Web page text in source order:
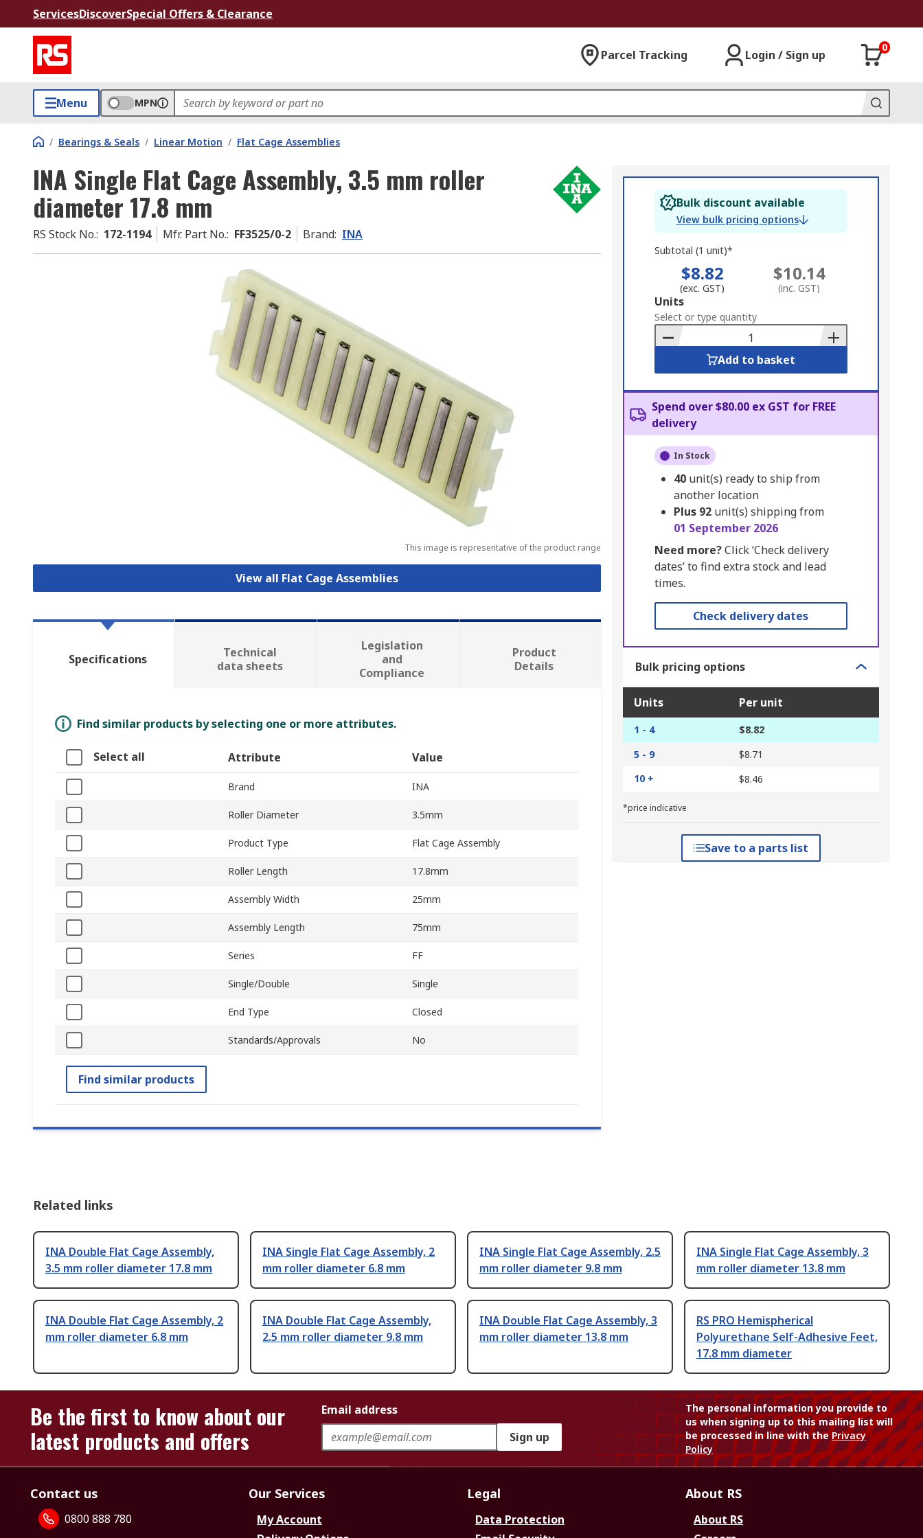
ServicesDiscoverSpecial Offers & Clearance
Parcel Tracking Login / Sign up
0
Menu MPN
/ Bearings & Seals / Linear Motion / Flat Cage Assemblies
INA Single Flat Cage Assembly, 3.5 mm roller
diameter 17.8 mm
RS Stock No.: 172-1194 Mfr. Part No.: FF3525/0-2 Brand: INA
This image is representative of the product range
View all Flat Cage Assemblies
Bulk discount available
View bulk pricing options
Subtotal (1 unit)*
$8.82
(exc. GST)
$10.14
(inc. GST)
Add
to
Basket
Units
Select or type quantity
Add to basket
Spend over $80.00 ex GST for FREE
delivery
In Stock
40 unit(s) ready to ship from
another location
Plus 92 unit(s) shipping from
01 September 2026
Need more?Click ‘Check delivery
dates’ to find extra stock and lead
times.
Check delivery dates
Bulk pricing options
Units Per unit
1 - 4
$8.82
5 - 9
$8.71
10 +
$8.46
*price indicative
Save to a parts list
Specifications
Technical
data sheets
Legislation
and
Compliance
Product
Details
Find similar products by selecting one or more attributes.
Select all Attribute Value
Brand INA
Roller Diameter 3.5mm
Product Type Flat Cage Assembly
Roller Length 17.8mm
Assembly Width 25mm
Assembly Length 75mm
Series FF
Single/Double Single
End Type Closed
Standards/Approvals No
Find similar products
Related links
INA Double Flat Cage Assembly,
3.5 mm roller diameter 17.8 mm
INA Single Flat Cage Assembly, 2
mm roller diameter 6.8 mm
INA Single Flat Cage Assembly, 2.5
mm roller diameter 9.8 mm
INA Single Flat Cage Assembly, 3
mm roller diameter 13.8 mm
INA Double Flat Cage Assembly, 2
mm roller diameter 6.8 mm
INA Double Flat Cage Assembly,
2.5 mm roller diameter 9.8 mm
INA Double Flat Cage Assembly, 3
mm roller diameter 13.8 mm
RS PRO Hemispherical
Polyurethane Self-Adhesive Feet,
17.8 mm diameter
Be the first to know about our
latest products and offers
Email address
Sign up
The personal information you provide to
us when signing up to this mailing list will
be processed in line with thePrivacy
Policy
Contact us
0800 888 780
Our Services
My Account
Legal
Data Protection
About RS
About RS